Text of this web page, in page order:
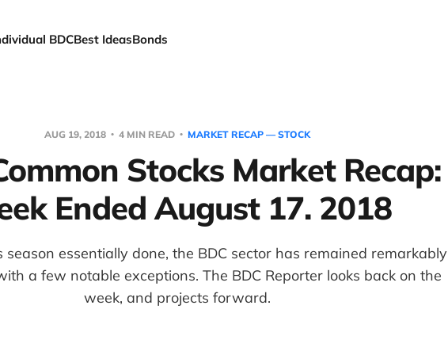
BDCBest IdeasBonds
AUG 19, 2018 4 MIN READ MARKET RECAP — STOCK
Stocks Market Recap:
Ended August 17. 2018
essentially done, the BDC sector has remained remarkably
a few notable exceptions. The BDC Reporter looks back on the
week, and projects forward.